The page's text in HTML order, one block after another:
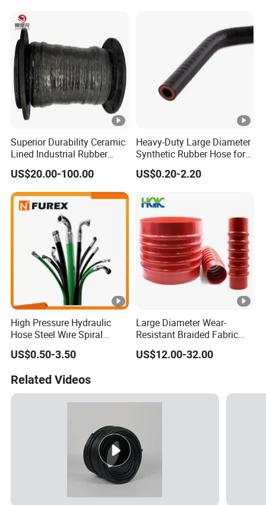
Superior Durability Ceramic
Lined Industrial Rubber
Hoses in Mineral
US$20.00-100.00
Heavy-Duty Large Diameter
Synthetic Rubber Hose for
Industrial Use
US$0.20-2.20
High Pressure Hydraulic
Hose Steel Wire Spiral
Hydraulic Hose En 853 2st
US$0.50-3.50
Large Diameter Wear-
Resistant Braided Fabric
Rubber Pipe High Pressure
Silicone Braided Tube
US$12.00-32.00
Related Videos